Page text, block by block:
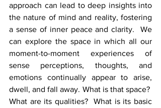
approach can lead to deep insights into
the nature of mind and reality, fostering
a sense of inner peace and clarity.  We
can explore the space in which all our
moment-to-moment experiences of
sense perceptions, thoughts, and
emotions continually appear to arise,
dwell, and fall away. What is that space?
What are its qualities?  What is its basic